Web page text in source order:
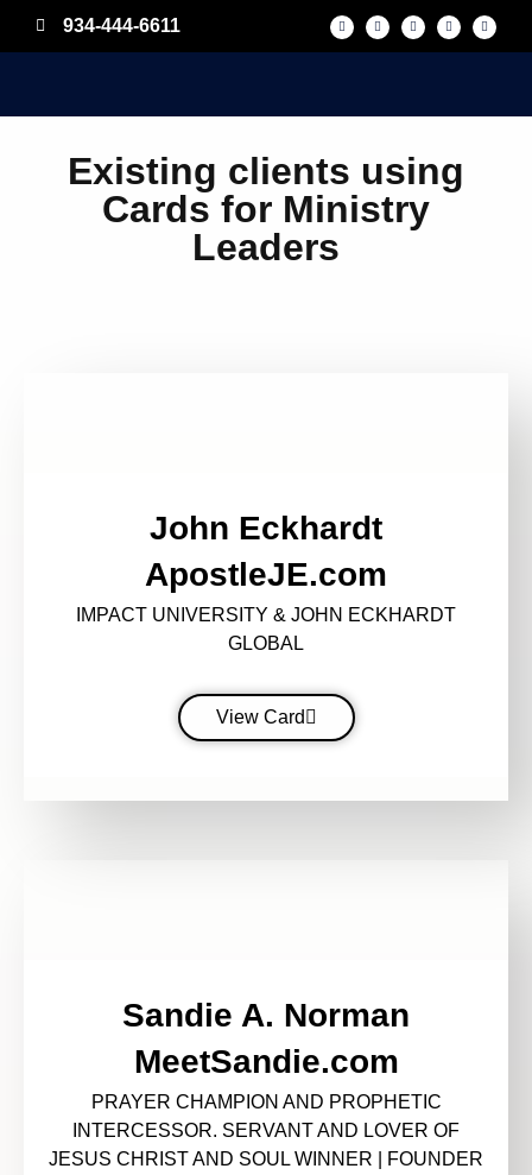
934-444-6611
Existing clients using
Cards for Ministry
Leaders
John Eckhardt
ApostleJE.com
IMPACT UNIVERSITY & JOHN ECKHARDT
GLOBAL
View Card
Sandie A. Norman
MeetSandie.com
PRAYER CHAMPION AND PROPHETIC
INTERCESSOR. SERVANT AND LOVER OF
JESUS CHRIST AND SOUL WINNER | FOUNDER